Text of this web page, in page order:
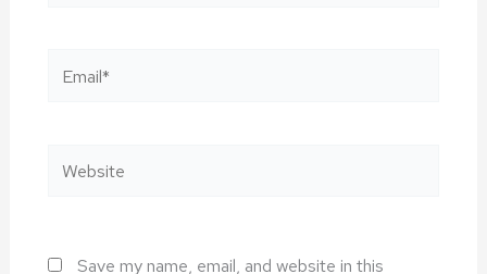
Email*
Website
Save my name, email, and website in this